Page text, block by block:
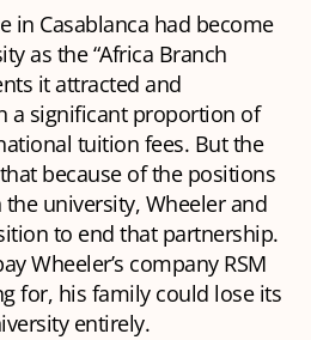
in Casablanca had become
as the “Africa Branch
it attracted and
a significant proportion of
tuition fees. But the
because of the positions
university, Wheeler and
to end that partnership.
Wheeler’s company RSM
for, his family could lose its
entirely.